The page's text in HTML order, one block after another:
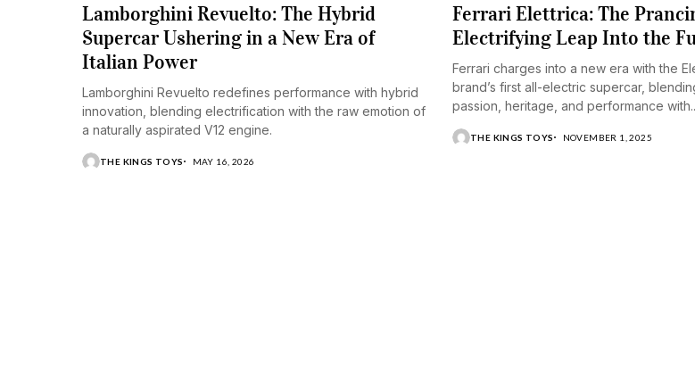
Lamborghini Revuelto: The Hybrid
Supercar Ushering in a New Era of
Italian Power
Lamborghini Revuelto redefines performance with hybrid
innovation, blending electrification with the raw emotion of
a naturally aspirated V12 engine.
THE KINGS TOYS MAY 16, 2026
Ferrari Elettrica: The
Electrifying Leap Into the
Ferrari charges into a new era with the
brand’s first all-electric supercar,
passion, heritage, and performance
THE KINGS TOYS NOVEMBER 1, 2025